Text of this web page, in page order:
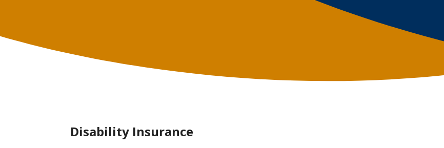
Disability Insurance